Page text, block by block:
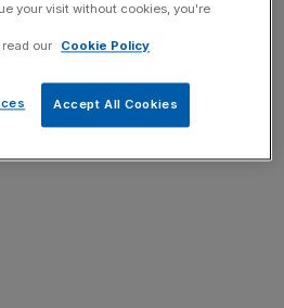
your visit without cookies, you're
our
Cookie Policy
Accept All Cookies